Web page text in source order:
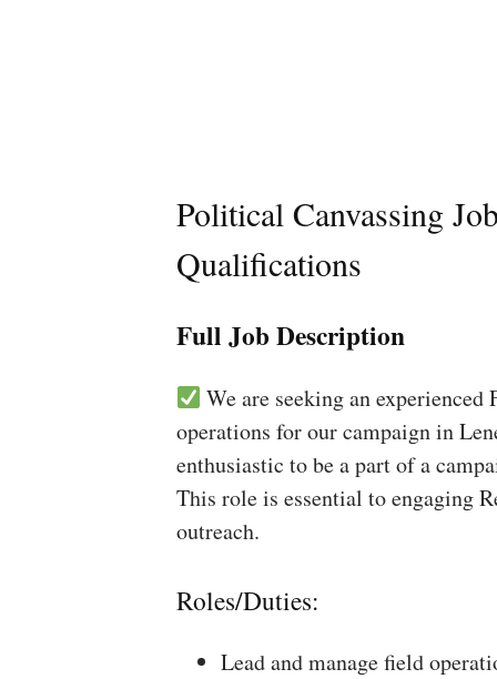
Political Canvassing
Qualifications
Full Job Description
We are seeking an
operations for our campaign in
enthusiastic to be a part of a
This role is essential to engaging
outreach.
Roles/Duties:
Lead and manage field